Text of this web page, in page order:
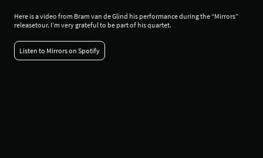
Here is a video from Bram van de Glind his performance during the “Mirrors”
releasetour. I’m very grateful to be part of his quartet.
Listen to Mirrors on Spotify